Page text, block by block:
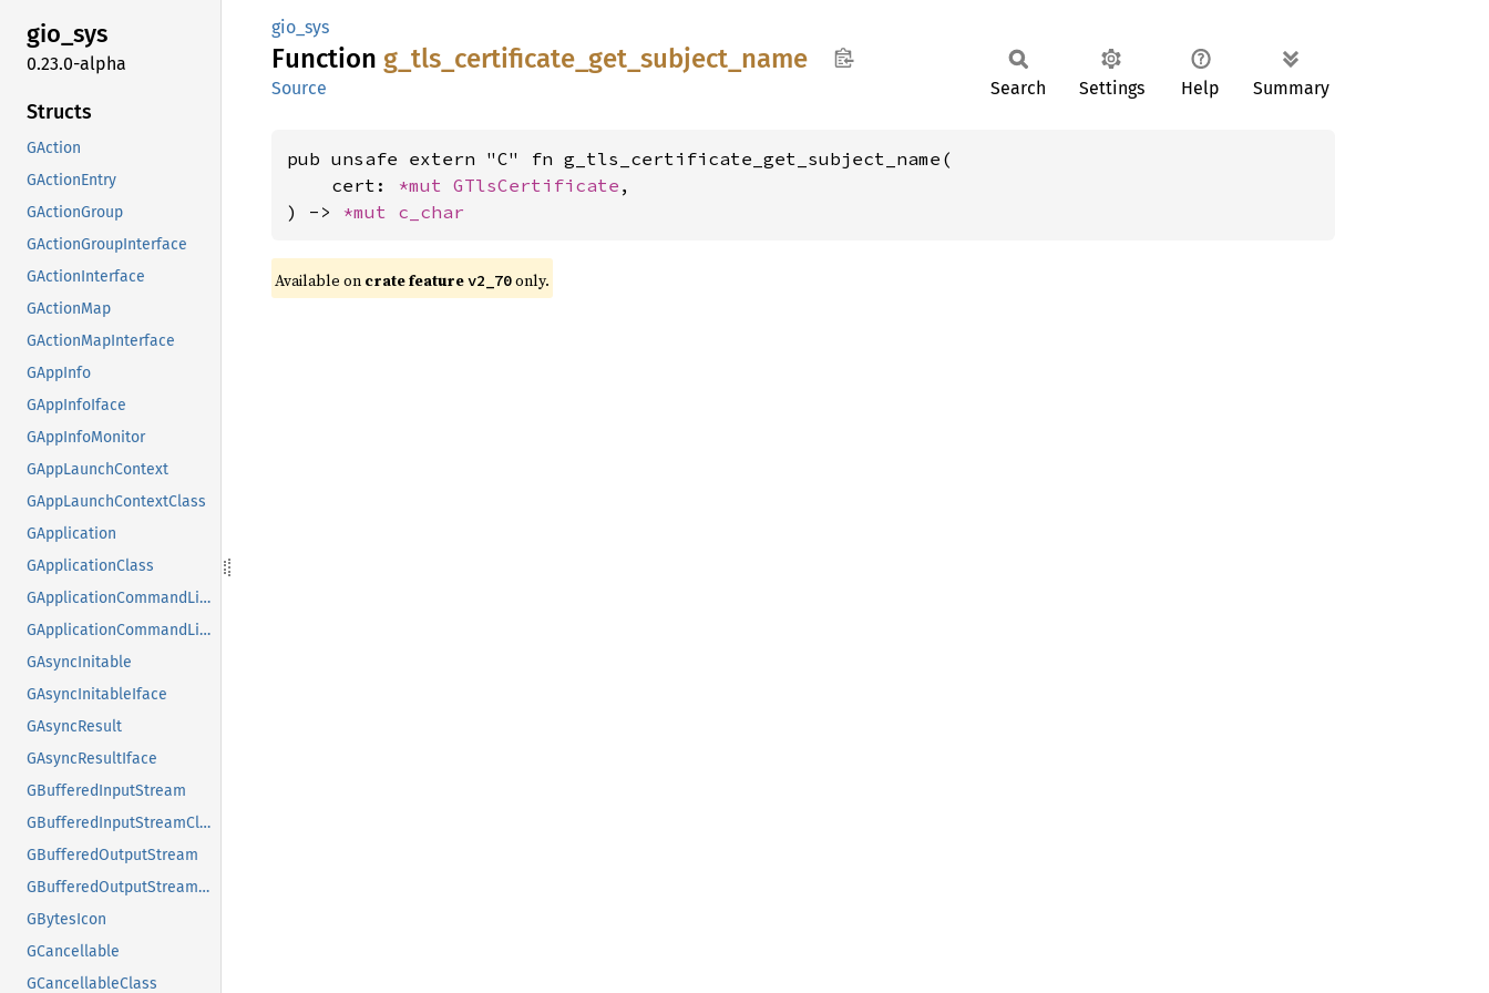
gio_sys
0.23.0-alpha
Structs
GAction
GActionEntry
GActionGroup
GActionGroupInterface
GActionInterface
GActionMap
GActionMapInterface
GAppInfo
GAppInfoIface
GAppInfoMonitor
GAppLaunchContext
GAppLaunchContextClass
GApplication
GApplicationClass
GApplicationCommandLine
GApplicationCommandLineClass
GAsyncInitable
GAsyncInitableIface
GAsyncResult
GAsyncResultIface
GBufferedInputStream
GBufferedInputStreamClass
GBufferedOutputStream
GBufferedOutputStreamClass
GBytesIcon
GCancellable
GCancellableClass
gio_sys
Function g_ tls_ certificate_ get_ subject_ name
Source Search Settings Help Summary
pub unsafe extern "C" fn g_tls_certificate_get_subject_name(
    cert:
*mut GTlsCertificate ,
) -> *mut c_char
Available on crate featurev2_70only.